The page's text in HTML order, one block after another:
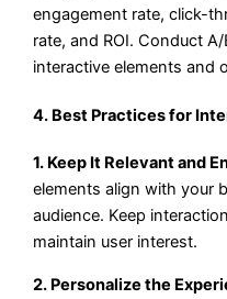
engagement rate, click-
rate, and ROI. Conduct
interactive elements and
4. Best Practices for
1. Keep It Relevant and
elements align with your
audience. Keep
maintain user interest.
2. Personalize the